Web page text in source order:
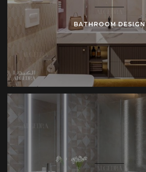
BATHROOM DESIGN